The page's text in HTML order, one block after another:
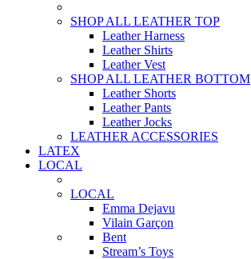
SHOP ALL LEATHER TOP
Leather Harness
Leather Shirts
Leather Vest
SHOP ALL LEATHER BOTTOM
Leather Shorts
Leather Pants
Leather Jocks
LEATHER ACCESSORIES
LATEX
LOCAL
LOCAL
Emma Dejavu
Vilain Garçon
Bent
Stream’s Toys